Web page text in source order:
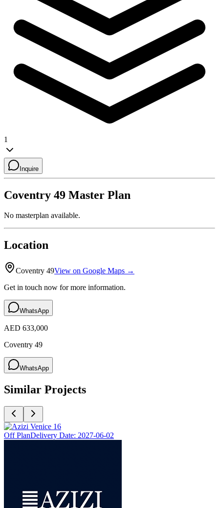
1
Inquire
Coventry 49 Master Plan
No masterplan available.
Location
Coventry 49View on Google Maps →
Get in touch now for more information.
WhatsApp
AED 633,000
Coventry 49
WhatsApp
Similar Projects
Off PlanDelivery Date: 2027-06-02